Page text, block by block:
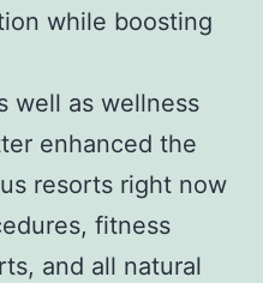
while boosting
well as wellness
enhanced the
resorts right now
fitness
and all natural